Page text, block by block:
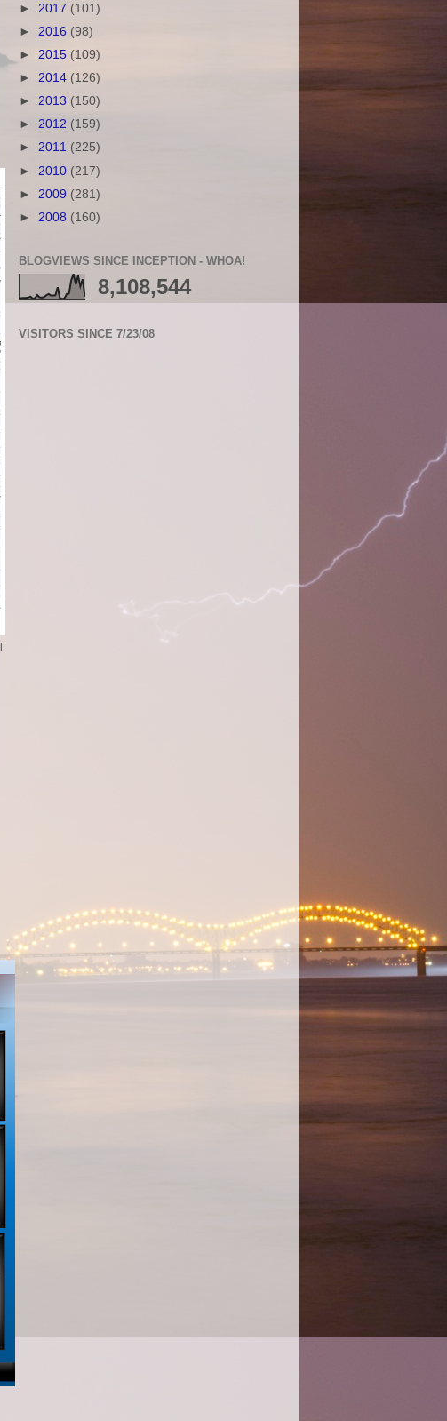
► 2017 (101)
► 2016 (98)
► 2015 (109)
► 2014 (126)
► 2013 (150)
► 2012 (159)
► 2011 (225)
► 2010 (217)
► 2009 (281)
► 2008 (160)
BLOGVIEWS SINCE INCEPTION - WHOA!
8,108,544
VISITORS SINCE 7/23/08